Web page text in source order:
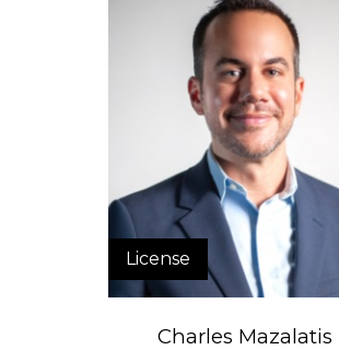
License
Charles Mazalatis